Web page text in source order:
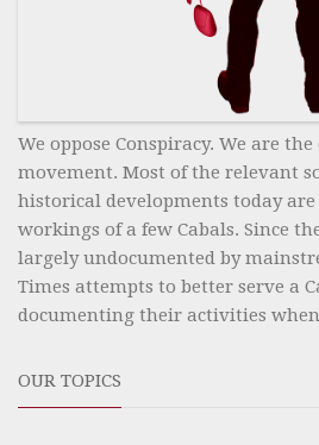
We oppose Conspiracy. We are
movement. Most of the relevant
historical developments today
workings of a few Cabals. Since
largely undocumented by
Times attempts to better serve a
documenting their activities
OUR TOPICS